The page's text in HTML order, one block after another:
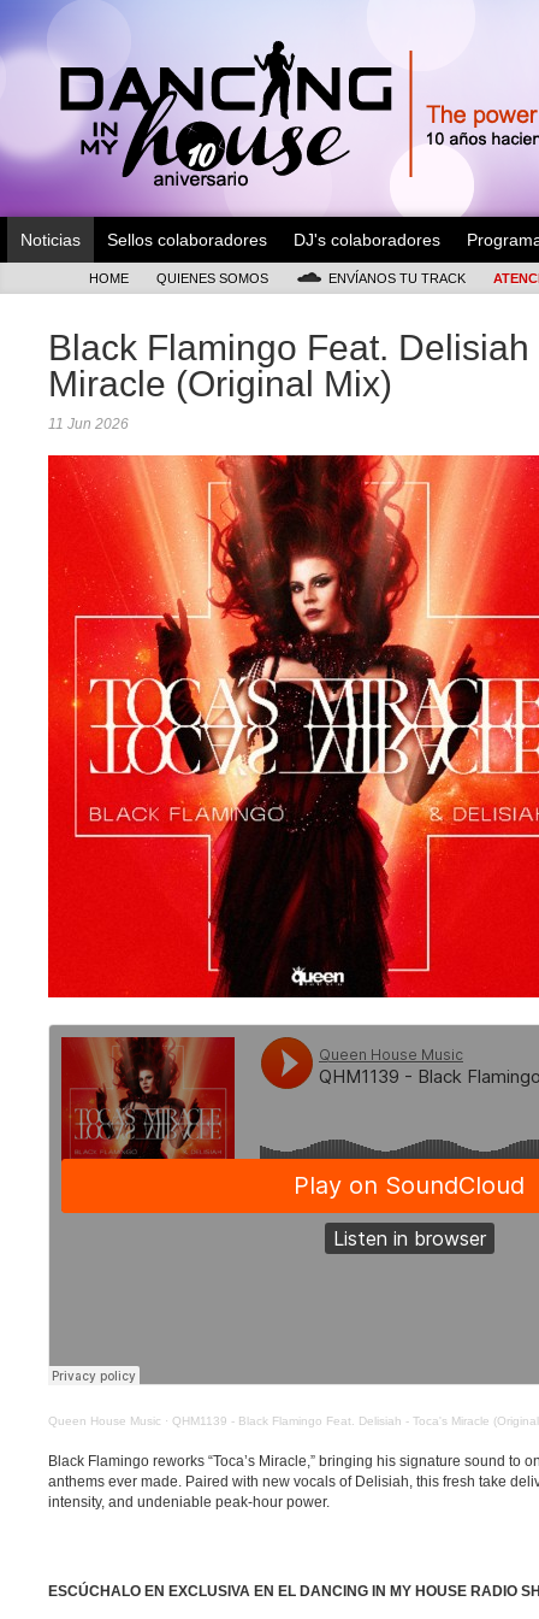
Noticias Sellos colaboradores DJ's colaboradores
HOME QUIENES SOMOS ENVÍANOS TU TRACK
Black Flamingo Feat. Delisiah
Miracle (Original Mix)
11 Jun 2026
Queen House Music · QHM1139 - Black Flamingo Feat. Delisiah - Toca's Miracle
Black Flamingo reworks “Toca’s Miracle,” bringing his signature sound to
anthems ever made. Paired with new vocals of Delisiah, this fresh take
intensity, and undeniable peak-hour power.
ESCÚCHALO EN EXCLUSIVA EN EL DANCING IN MY HOUSE RADIO